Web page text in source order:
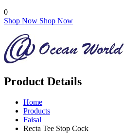
0
Shop Now Shop Now
Product Details
Home
Products
Faisal
Recta Tee Stop Cock